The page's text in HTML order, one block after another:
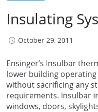
Insulating
October 29, 2011
Ensinger’s Insulbar
lower building
without sacrificing any
requirements. Insulbar
windows, doors,